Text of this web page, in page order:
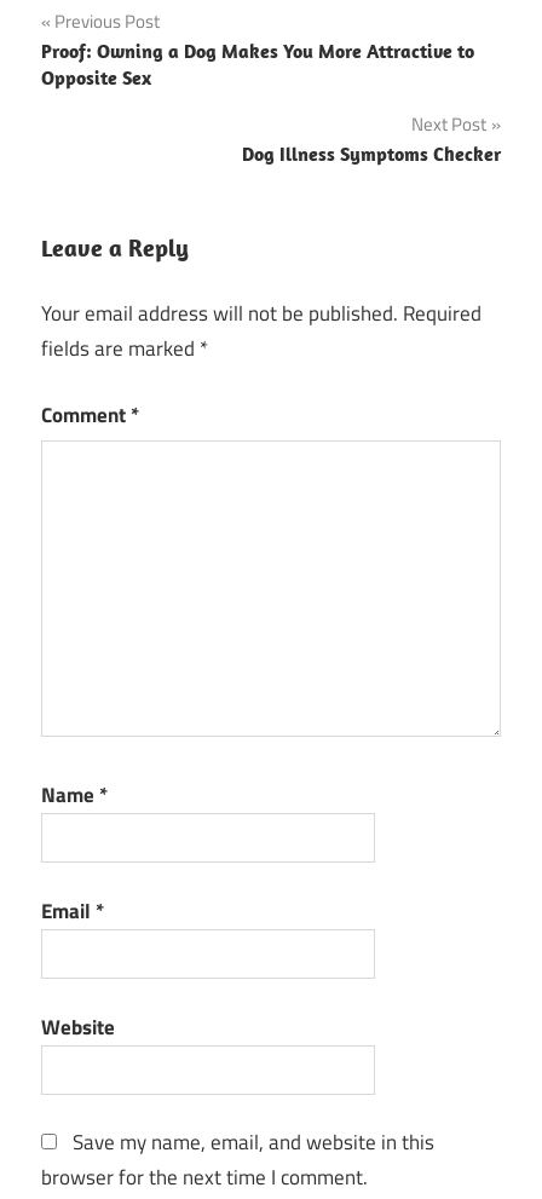
Post
navigation
Previous Post
Proof: Owning a Dog Makes You More Attractive to
Opposite Sex
Next Post
Dog Illness Symptoms Checker
Leave a Reply
Your email address will not be published. Required
fields are marked *
Comment*
Name *
Email *
Website
Save my name, email, and website in this
browser for the next time I comment.